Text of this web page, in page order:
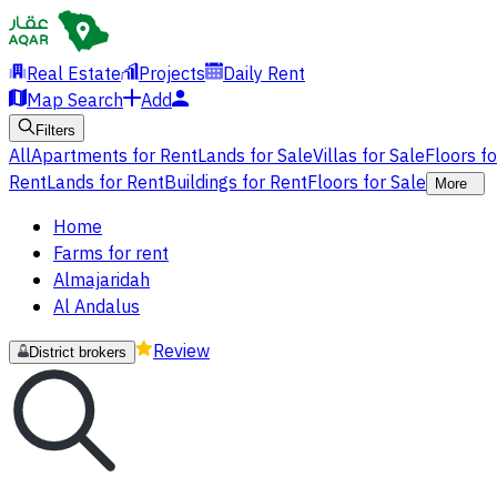
Real Estate Projects
Daily Rent
Map Search
Add
Filters
AllApartments for RentLands for SaleVillas for SaleFloors
RentLands for RentBuildings for RentFloors for Sale More
Home
Farms for rent
Almajaridah
Al Andalus
District brokers Review